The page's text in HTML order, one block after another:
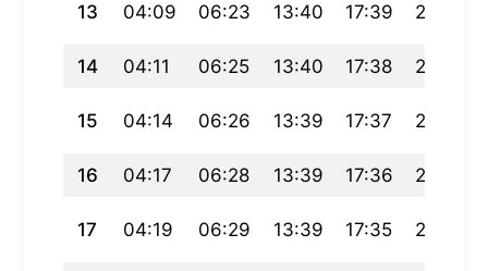
13 04:09 06:23 13:40 17:39 20:56
14 04:11 06:25 13:40 17:38 20:54
15 04:14 06:26 13:39 17:37 20:53
16 04:17 06:28 13:39 17:36 20:51
17 04:19 06:29 13:39 17:35 20:49